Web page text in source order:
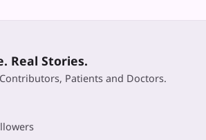
Real Stories.
Patients and Doctors.